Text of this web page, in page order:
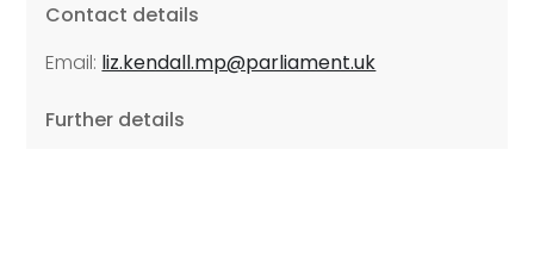
Contact details
Email: liz.kendall.mp@parliament.uk
Further details